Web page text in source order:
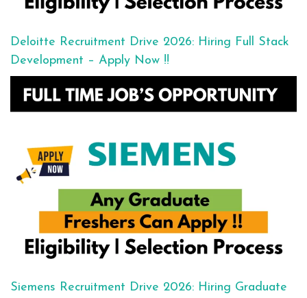
Deloitte Recruitment Drive 2026: Hiring Full Stack
Development – Apply Now !!
Siemens Recruitment Drive 2026: Hiring Graduate